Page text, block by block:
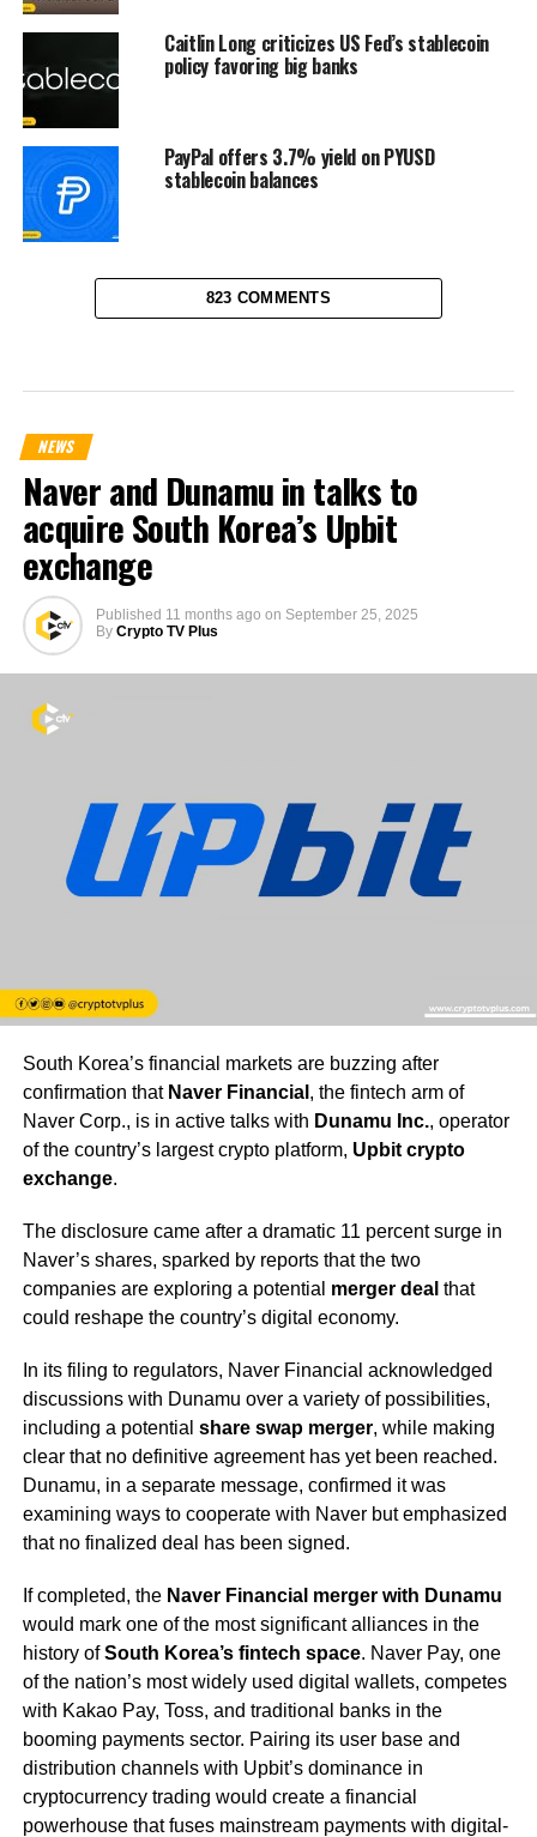
Caitlin Long criticizes US Fed’s stablecoin
policy favoring big banks
PayPal offers 3.7% yield on PYUSD
stablecoin balances
823 COMMENTS
NEWS
Naver and Dunamu in talks to
acquire South Korea’s Upbit
exchange
Published 11 months ago on September 25, 2025
By Crypto TV Plus
South Korea’s financial markets are buzzing after
confirmation that Naver Financial , the fintech arm of
Naver Corp., is in active talks with Dunamu Inc., operator
of the country’s largest crypto platform, Upbit crypto
exchange.
The disclosure came after a dramatic 11 percent surge in
Naver’s shares, sparked by reports that the two
companies are exploring a potential merger deal that
could reshape the country’s digital economy.
In its filing to regulators, Naver Financial acknowledged
discussions with Dunamu over a variety of possibilities,
including a potential share swap merger, while making
clear that no definitive agreement has yet been reached.
Dunamu, in a separate message, confirmed it was
examining ways to cooperate with Naver but emphasized
that no finalized deal has been signed.
If completed, the Naver Financial merger with Dunamu
would mark one of the most significant alliances in the
history ofSouth Korea’s fintech space. Naver Pay, one
of the nation’s most widely used digital wallets, competes
with Kakao Pay, Toss, and traditional banks in the
booming payments sector. Pairing its user base and
distribution channels with Upbit’s dominance in
cryptocurrency trading would create a financial
powerhouse that fuses mainstream payments with digital-